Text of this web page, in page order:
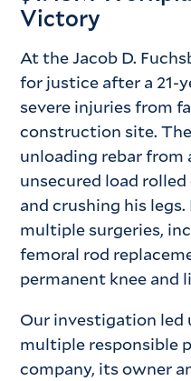
Victory
At the Jacob D.
for justice after a 21-
severe injuries from
construction site.
unloading rebar from
unsecured load
and crushing his
multiple surgeries,
femoral rod
permanent knee and
Our investigation led
multiple responsible
company, its owner